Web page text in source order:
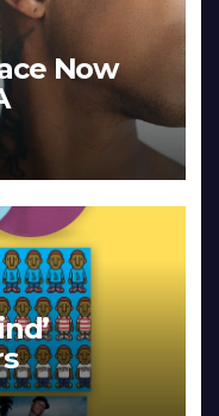
Now